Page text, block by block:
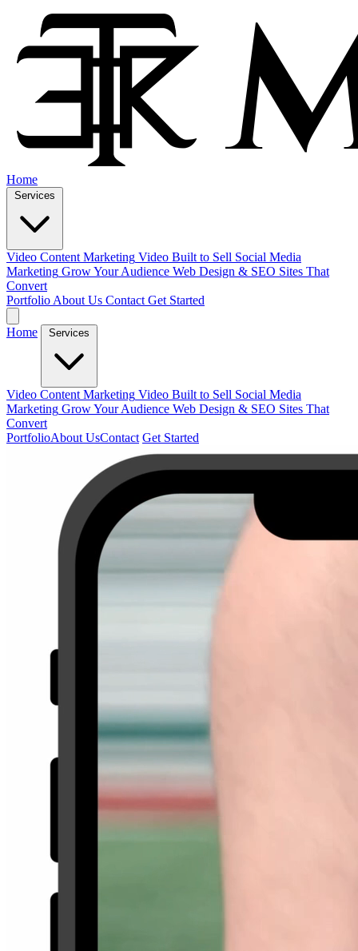
Home
Video Content Marketing Video Built to Sell Social Media
Marketing Grow Your Audience Web Design & SEO Sites That
Convert
Portfolio About Us Contact Get Started
Home
Video Content Marketing Video Built to Sell Social Media
Marketing Grow Your Audience Web Design & SEO Sites That
Convert
PortfolioAbout UsContact Get Started